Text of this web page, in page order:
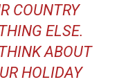
COUNTRY
ELSE.
ABOUT
HOLIDAY